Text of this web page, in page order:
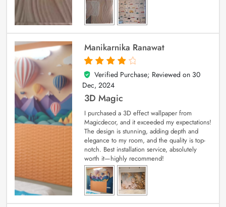
Manikarnika Ranawat
4
out of 5
Verified Purchase; Reviewed on 30
Dec, 2024
3D Magic
I purchased a 3D effect wallpaper from
Magicdecor, and it exceeded my expectations!
The design is stunning, adding depth and
elegance to my room, and the quality is top-
notch. Best installation service, absolutely
worth it—highly recommend!